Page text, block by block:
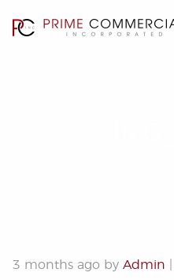
3 months ago by Admin